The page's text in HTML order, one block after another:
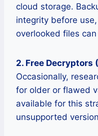
cloud storage.
integrity before
overlooked files
2. Free Decryptors
Occasionally,
for older or flawed
available for this
unsupported